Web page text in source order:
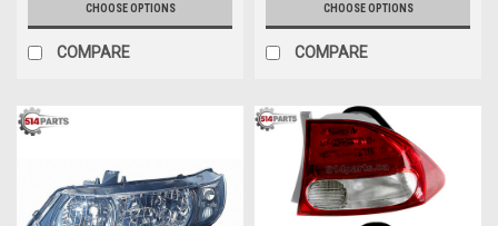
CHOOSE OPTIONS
COMPARE
CHOOSE OPTIONS
COMPARE